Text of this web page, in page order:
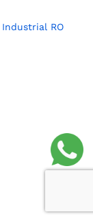
Industrial RO